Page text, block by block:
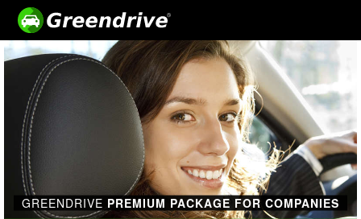
GREENDRIVE PREMIUM PACKAGE FOR COMPANIES